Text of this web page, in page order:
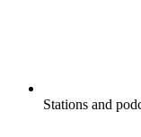
Stations and